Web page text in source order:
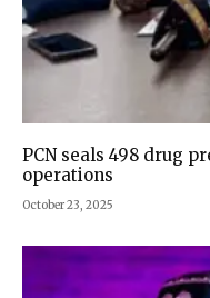
PCN seals 498 drug
operations
October 23, 2025